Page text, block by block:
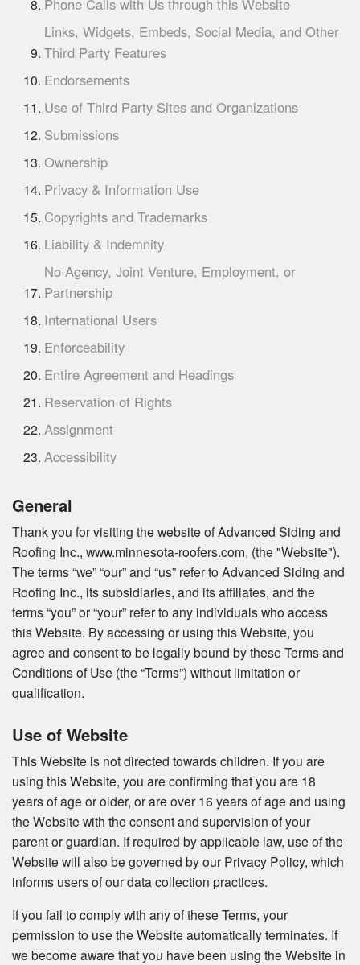
Links, Widgets, Embeds, Social Media, and Other
Third Party Features
Endorsements
Use of Third Party Sites and Organizations
Submissions
Ownership
Privacy & Information Use
Copyrights and Trademarks
Liability & Indemnity
No Agency, Joint Venture, Employment, or
Partnership
International Users
Enforceability
Entire Agreement and Headings
Reservation of Rights
Assignment
Accessibility
General
Thank you for visiting the website of Advanced Siding and
Roofing Inc., www.minnesota-roofers.com, (the "Website").
The terms “we” “our” and “us” refer to Advanced Siding and
Roofing Inc., its subsidiaries, and its affiliates, and the
terms “you” or “your” refer to any individuals who access
this Website. By accessing or using this Website, you
agree and consent to be legally bound by these Terms and
Conditions of Use (the “Terms”) without limitation or
qualification.
Use of Website
This Website is not directed towards children. If you are
using this Website, you are confirming that you are 18
years of age or older, or are over 16 years of age and using
the Website with the consent and supervision of your
parent or guardian. If required by applicable law, use of the
Website will also be governed by our Privacy Policy, which
informs users of our data collection practices.
If you fail to comply with any of these Terms, your
permission to use the Website automatically terminates. If
we become aware that you have been using the Website in